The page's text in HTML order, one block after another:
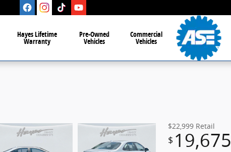
Hayes Lifetime
Warranty
Pre-Owned
Vehicles
Commercial
Vehicles
$22,999 Retail
$ 19,675